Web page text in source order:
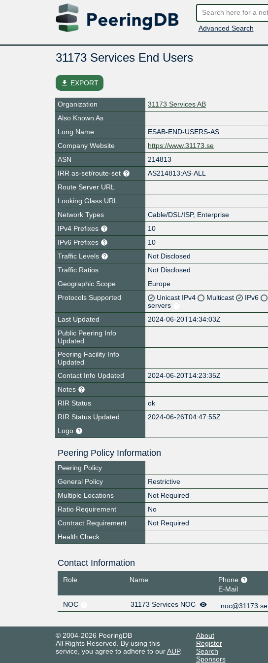
Advanced Search
31173 Services End Users
file_download EXPORT
Organization
31173 Services AB
Also Known As
Long Name
ESAB-END-USERS-AS
Company Website
https://www.31173.se
ASN
214813
IRR as-set/route-set
AS214813:AS-ALL
Route Server URL
Looking Glass URL
Network Types
Cable/DSL/ISP, Enterprise
IPv4 Prefixes
10
IPv6 Prefixes
10
Traffic Levels
Not Disclosed
Traffic Ratios
Not Disclosed
Geographic Scope
Europe
Protocols Supported
Unicast IPv4 Multicast IPv6
servers
Last Updated
2024-06-20T14:34:03Z
Public Peering Info
Updated
Peering Facility Info
Updated
Contact Info Updated
2024-06-20T14:23:35Z
Notes
RIR Status
ok
RIR Status Updated
2024-06-26T04:47:55Z
Logo
Peering Policy Information
Peering Policy
General Policy
Restrictive
Multiple Locations
Not Required
Ratio Requirement
No
Contract Requirement
Not Required
Health Check
Contact Information
Role Name
Phone
E-Mail
NOC
31173 Services NOC noc@31173.se
© 2004-2026 PeeringDB
All Rights Reserved. By using this
service, you agree to adhere to ourAUP.
About
Register
Search
Sponsors